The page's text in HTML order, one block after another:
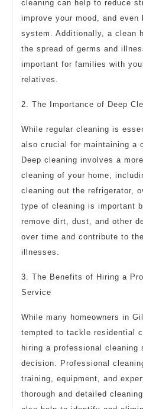
cleaning can help to reduce
improve your mood, and even
system. Additionally, a clean
the spread of germs and
important for families with
relatives.
2. The Importance of Deep
While regular cleaning is
also crucial for maintaining a
Deep cleaning involves a
cleaning of your home,
cleaning out the refrigerator,
type of cleaning is important
remove dirt, dust, and other
over time and contribute to
illnesses.
3. The Benefits of Hiring a
Service
While many homeowners in
tempted to tackle residential
hiring a professional cleaning
decision. Professional
training, equipment, and
thorough and detailed